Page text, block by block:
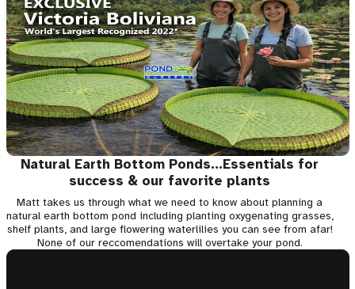
Natural Earth Bottom Ponds...Essentials for
success & our favorite plants
Matt takes us through what we need to know about planning a
natural earth bottom pond including planting oxygenating grasses,
shelf plants, and large flowering waterlilies you can see from afar!
None of our reccomendations will overtake your pond.